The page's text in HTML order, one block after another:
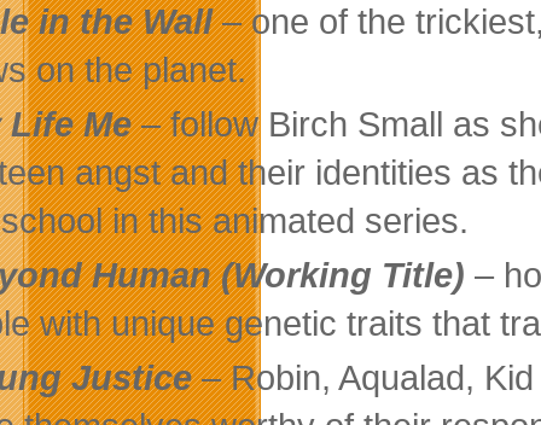
in the Wall– one of the
on the planet.
Life Me– follow Birch Small as
angst and their identities as
in this animated series.
Human (Working Title)–
with unique genetic traits that
Justice– Robin, Aqualad,